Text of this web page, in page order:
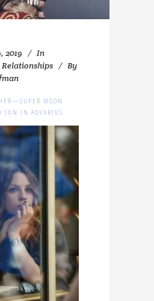
2019
In
Relationships
By
MOON
SUN IN AQUARIUS